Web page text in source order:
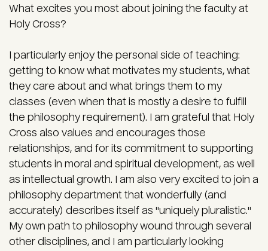
What excites you most about joining the faculty at
Holy Cross?
I particularly enjoy the personal side of teaching:
getting to know what motivates my students, what
they care about and what brings them to my
classes (even when that is mostly a desire to fulfill
the philosophy requirement). I am grateful that Holy
Cross also values and encourages those
relationships, and for its commitment to supporting
students in moral and spiritual development, as well
as intellectual growth. I am also very excited to join a
philosophy department that wonderfully (and
accurately) describes itself as "uniquely pluralistic."
My own path to philosophy wound through several
other disciplines, and I am particularly looking